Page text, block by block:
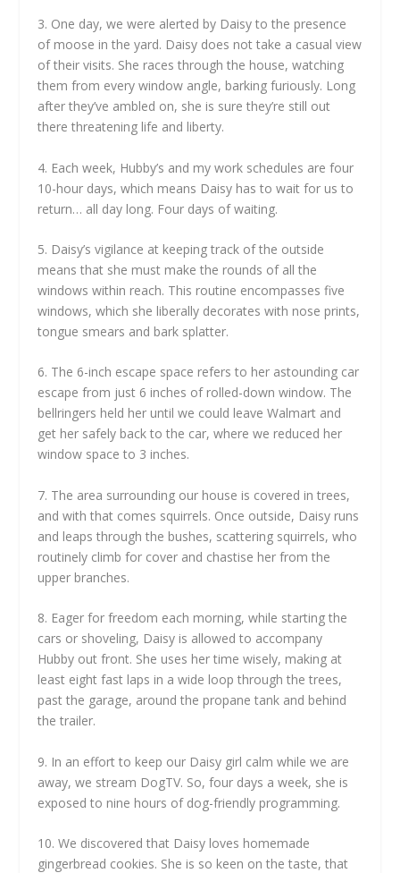
3. One day, we were alerted by Daisy to the presence
of moose in the yard. Daisy does not take a casual view
of their visits. She races through the house, watching
them from every window angle, barking furiously. Long
after they’ve ambled on, she is sure they’re still out
there threatening life and liberty.
4. Each week, Hubby’s and my work schedules are four
10-hour days, which means Daisy has to wait for us to
return… all day long. Four days of waiting.
5. Daisy’s vigilance at keeping track of the outside
means that she must make the rounds of all the
windows within reach. This routine encompasses five
windows, which she liberally decorates with nose prints,
tongue smears and bark splatter.
6. The 6-inch escape space refers to her astounding car
escape from just 6 inches of rolled-down window. The
bellringers held her until we could leave Walmart and
get her safely back to the car, where we reduced her
window space to 3 inches.
7. The area surrounding our house is covered in trees,
and with that comes squirrels. Once outside, Daisy runs
and leaps through the bushes, scattering squirrels, who
routinely climb for cover and chastise her from the
upper branches.
8. Eager for freedom each morning, while starting the
cars or shoveling, Daisy is allowed to accompany
Hubby out front. She uses her time wisely, making at
least eight fast laps in a wide loop through the trees,
past the garage, around the propane tank and behind
the trailer.
9. In an effort to keep our Daisy girl calm while we are
away, we stream DogTV. So, four days a week, she is
exposed to nine hours of dog-friendly programming.
10. We discovered that Daisy loves homemade
gingerbread cookies. She is so keen on the taste, that